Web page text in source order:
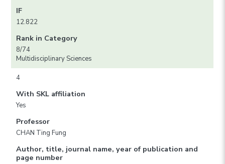
IF
12.822
Rank in Category
8/74
Multidisciplinary Sciences
4
With SKL affiliation
Yes
Professor
CHAN Ting Fung
Author, title, journal name, year of publication and
page number